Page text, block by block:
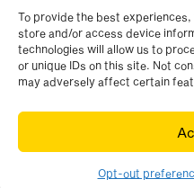
To provide the best
store and/or access device
technologies will allow us to
or unique IDs on this site. Not
may adversely affect certain
Opt-out
Leconfield Industrial Estate,
© Copyright 2026. All